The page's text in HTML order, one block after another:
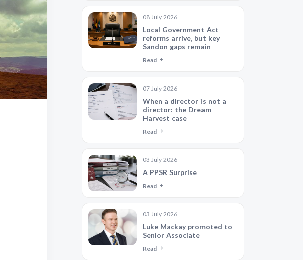
08 July 2026
Local Government Act
reforms arrive, but key
Sandon gaps remain
Read
07 July 2026
When a director is not a
director: the Dream
Harvest case
Read
03 July 2026
A PPSR Surprise
Read
03 July 2026
Luke Mackay promoted to
Senior Associate
Read